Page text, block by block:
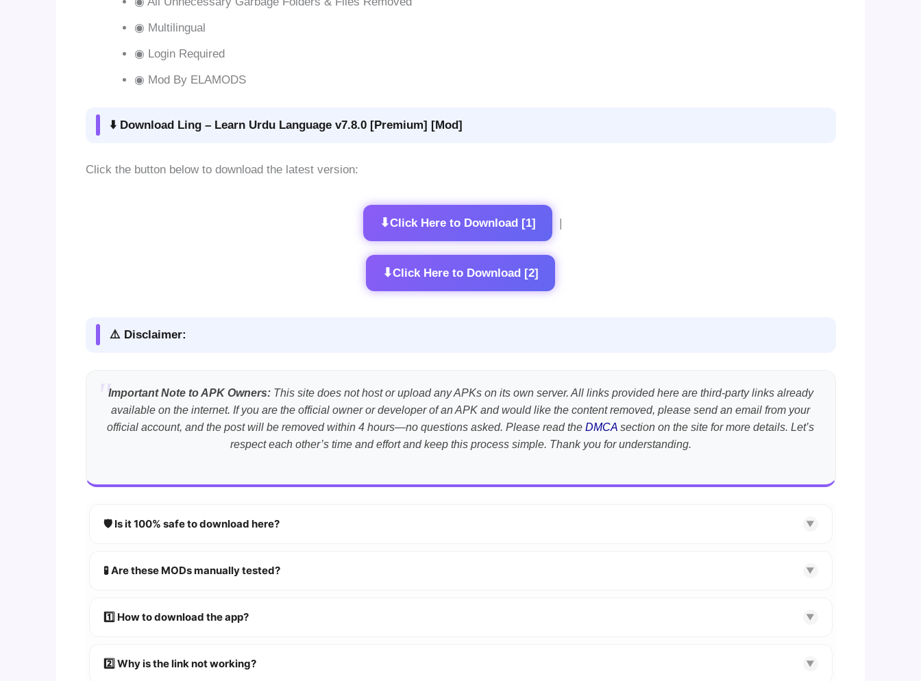
◉ Multilingual
◉ Login Required
◉ Mod By ELAMODS
⬇️ Download Ling – Learn Urdu Language v7.8.0 [Premium] [Mod]
Click the button below to download the latest version:
⬇Click Here to Download [1]
⬇Click Here to Download [2]
⚠️ Disclaimer:
Important Note to APK Owners:This site does not host or upload any APKs on its own server. All links provided here are third-party links already
available on the internet. If you are the official owner or developer of an APK and would like the content removed, please send an email from your
official account, and the post will be removed within 4 hours—no questions asked. Please read the DMCA section on the site for more details. Let’s
respect each other’s time and effort and keep this process simple. Thank you for understanding.
🛡️ Is it 100% safe to download here? ▼
🧪 Are these MODs manually tested? ▼
1️⃣ How to download the app? ▼
👉 Follow the step-by-step instructions on the download page.
2️⃣ Why is the link not working? ▼